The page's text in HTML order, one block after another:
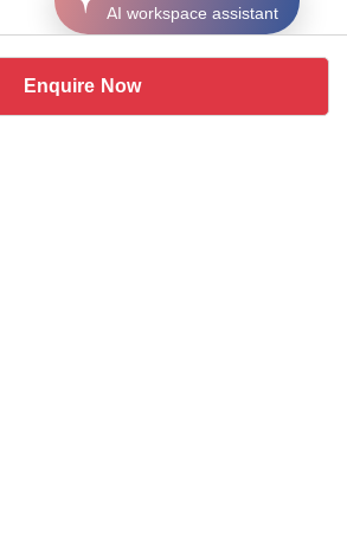
Enquire Now
AI workspace assistant